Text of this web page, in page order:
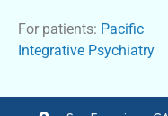
For patients: Pacific
Integrative Psychiatry